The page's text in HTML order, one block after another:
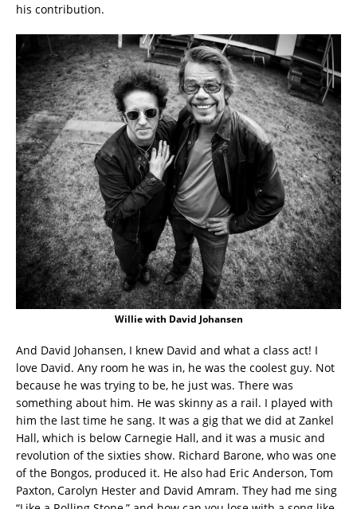
his contribution.
Willie with David Johansen
And David Johansen, I knew David and what a class act! I
love David. Any room he was in, he was the coolest guy. Not
because he was trying to be, he just was. There was
something about him. He was skinny as a rail. I played with
him the last time he sang. It was a gig that we did at Zankel
Hall, which is below Carnegie Hall, and it was a music and
revolution of the sixties show. Richard Barone, who was one
of the Bongos, produced it. He also had Eric Anderson, Tom
Paxton, Carolyn Hester and David Amram. They had me sing